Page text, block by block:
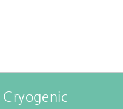
Cryogenic